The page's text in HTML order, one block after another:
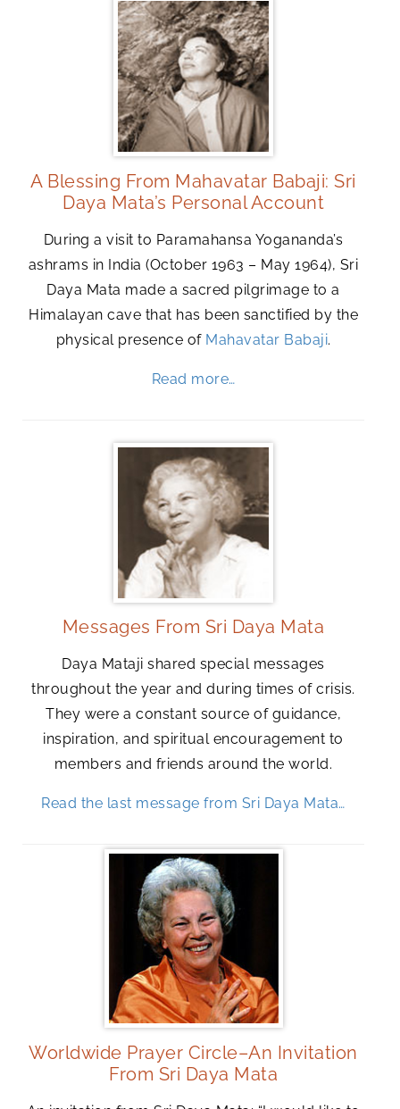
A Blessing From Mahavatar Babaji: Sri
Daya Mata’s Personal Account
During a visit to Paramahansa Yogananda’s
ashrams in India (October 1963 – May 1964), Sri
Daya Mata made a sacred pilgrimage to a
Himalayan cave that has been sanctified by the
physical presence of Mahavatar Babaji.
Read more…
Messages From Sri Daya Mata
Daya Mataji shared special messages
throughout the year and during times of crisis.
They were a constant source of guidance,
inspiration, and spiritual encouragement to
members and friends around the world.
Read the last message from Sri Daya Mata…
Worldwide Prayer Circle–An Invitation
From Sri Daya Mata